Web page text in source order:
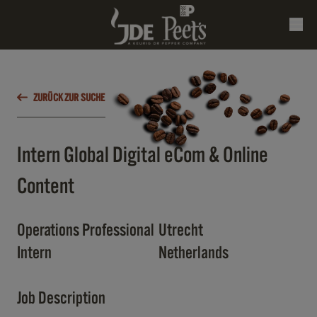
ZURÜCK ZUR SUCHE
Intern Global Digital eCom & Online
Content
Operations Professional Utrecht
Intern
Netherlands
Job Description